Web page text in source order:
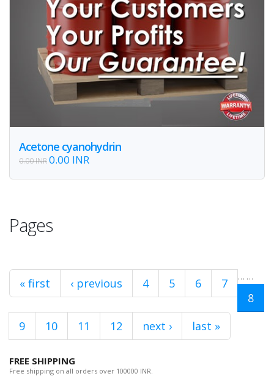
Acetone cyanohydrin
0.00 INR0.00 INR
Pages
« first ‹ previous …
4 5 6
7
8
9
10 11 12
…
next › last »
FREE SHIPPING
Free shipping on all orders over 100000 INR.